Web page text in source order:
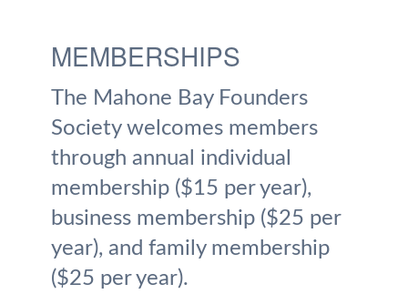
MEMBERSHIPS
The Mahone Bay Founders
Society welcomes members
through annual individual
membership ($15 per year),
business membership ($25 per
year), and family membership
($25 per year).